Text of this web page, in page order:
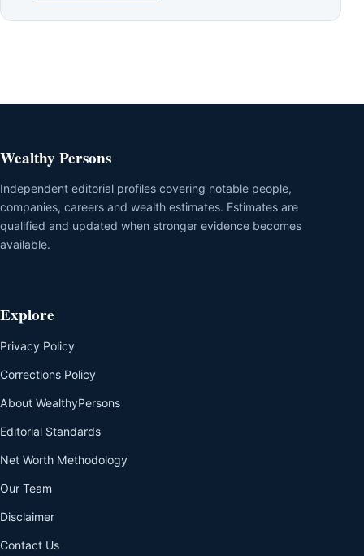
Wealthy Persons
Independent editorial profiles covering notable people,
companies, careers and wealth estimates. Estimates are
qualified and updated when stronger evidence becomes
available.
Explore
Privacy Policy
Corrections Policy
About WealthyPersons
Editorial Standards
Net Worth Methodology
Our Team
Disclaimer
Contact Us